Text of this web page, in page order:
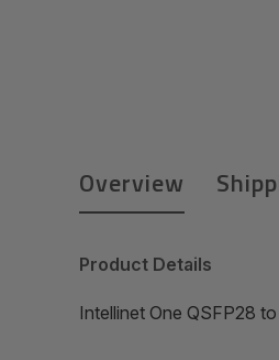
Overview
Product Details
Intellinet One QSFP28